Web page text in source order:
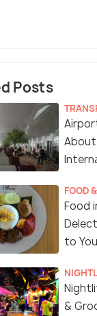
Posts
About
FOOD
Food
to
&